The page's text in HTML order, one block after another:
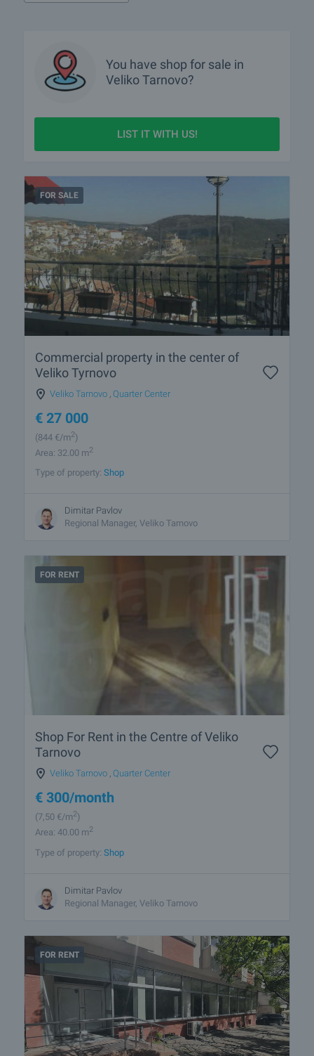
What rural properties are for sale in the area of Veliko
Tarnovo?
You have shop for sale in
Veliko Tarnovo?
LIST IT WITH US!
FOR SALE
Commercial property in the center of
Veliko Tyrnovo
Veliko Tarnovo Quarter Center
€ 27 000
(844 €/m2)
Area: 32.00 m2
Type of property: Shop
Dimitar Pavlov
Regional Manager, Veliko Tarnovo
FOR RENT
Shop For Rent in the Centre of Veliko
Tarnovo
Veliko Tarnovo Quarter Center
€ 300/month
(7,50 €/m2)
Area: 40.00 m2
Type of property: Shop
Dimitar Pavlov
Regional Manager, Veliko Tarnovo
FOR RENT